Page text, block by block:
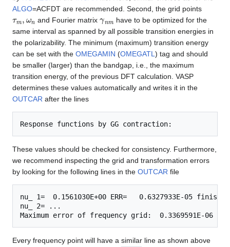
ALGO=ACFDT are recommended. Second, the grid points
and Fourier matrix
have to be optimized for the
same interval as spanned by all possible transition energies in
the polarizability. The minimum (maximum) transition energy
can be set with the OMEGAMIN (OMEGATL) tag and should
be smaller (larger) than the bandgap, i.e., the maximum
transition energy, of the previous DFT calculation. VASP
determines these values automatically and writes it in the
OUTCAR after the lines
These values should be checked for consistency. Furthermore,
we recommend inspecting the grid and transformation errors
by looking for the following lines in the OUTCAR file
nu_ 1=  0.1561030E+00 ERR=   0.6327933E-05
nu_ 2= ...
Every frequency point will have a similar line as shown above